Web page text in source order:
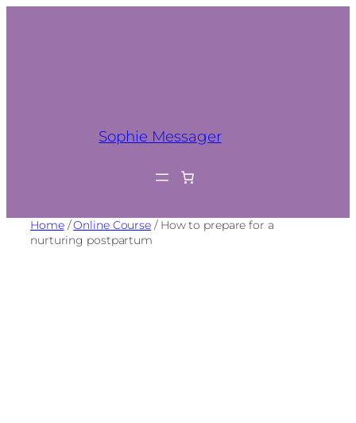
Sophie Messager
Home/Online Course / How to prepare for a
nurturing postpartum